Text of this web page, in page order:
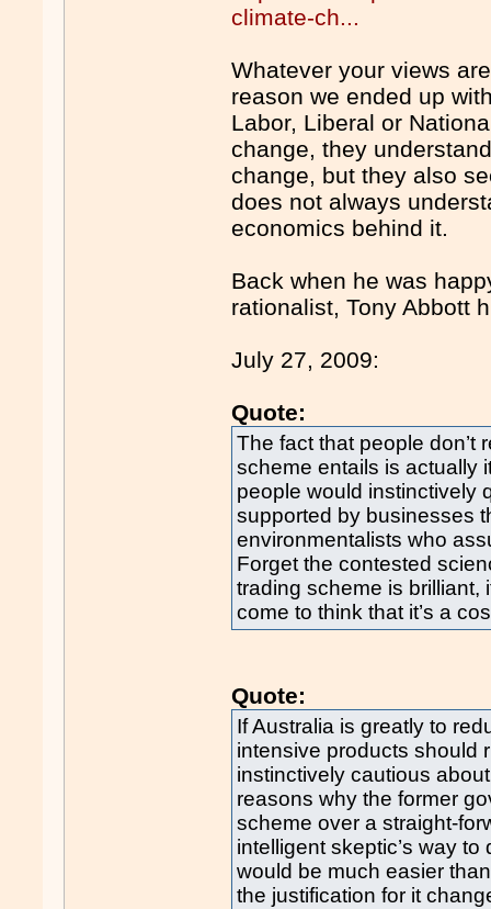
climate-ch...
Whatever your views
reason we ended up
Labor, Liberal or
change, they
change, but they also
does not always
economics behind it.
Back when he was
rationalist, Tony Abbott
July 27, 2009:
Quote:
The fact that people don’t
scheme entails is actually
people would instinctively
supported by businesses
environmentalists who
Forget the contested
trading scheme is
come to think that it’s a
Quote:
If Australia is greatly to
intensive products should
instinctively cautious
reasons why the former
scheme over a straight-
intelligent skeptic’s way
would be much easier
the justification for it